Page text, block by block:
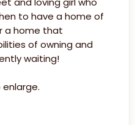
to have a home of
a home that
of owning and
waiting!